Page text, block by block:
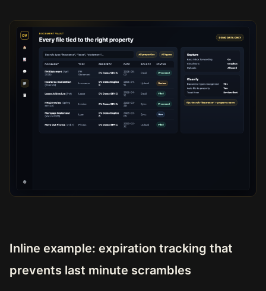
Inline example: expiration tracking that
prevents last minute scrambles